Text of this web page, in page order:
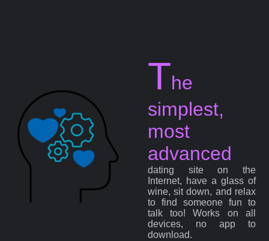
The
simplest,
most
advanced
dating site on the
Internet, have a glass of
wine, sit down, and relax
to find someone fun to
talk too! Works on all
devices, no app to
download.